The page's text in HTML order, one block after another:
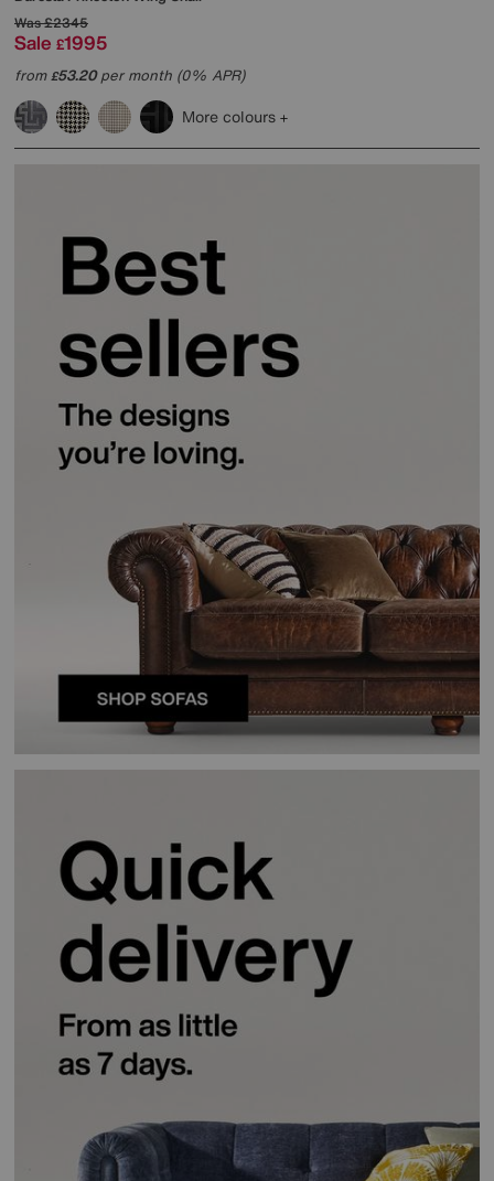
Was£2345
Sale £1995
from£53.20per month (0% APR)
More colours